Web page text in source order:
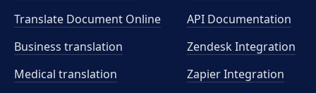
Translate Document Online
Business translation
Medical translation
API Documentation
Zendesk Integration
Zapier Integration